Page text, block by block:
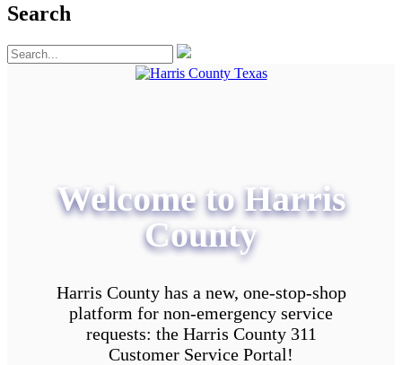
Search
Welcome to Harris
County
Harris County has a new, one-stop-shop
platform for non-emergency service
requests: the Harris County 311
Customer Service Portal!